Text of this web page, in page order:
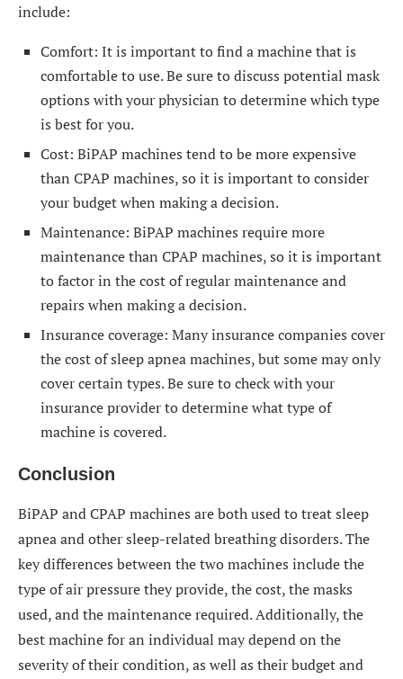
include:
Comfort: It is important to find a machine that is
comfortable to use. Be sure to discuss potential mask
options with your physician to determine which type
is best for you.
Cost: BiPAP machines tend to be more expensive
than CPAP machines, so it is important to consider
your budget when making a decision.
Maintenance: BiPAP machines require more
maintenance than CPAP machines, so it is important
to factor in the cost of regular maintenance and
repairs when making a decision.
Insurance coverage: Many insurance companies cover
the cost of sleep apnea machines, but some may only
cover certain types. Be sure to check with your
insurance provider to determine what type of
machine is covered.
Conclusion
BiPAP and CPAP machines are both used to treat sleep
apnea and other sleep-related breathing disorders. The
key differences between the two machines include the
type of air pressure they provide, the cost, the masks
used, and the maintenance required. Additionally, the
best machine for an individual may depend on the
severity of their condition, as well as their budget and